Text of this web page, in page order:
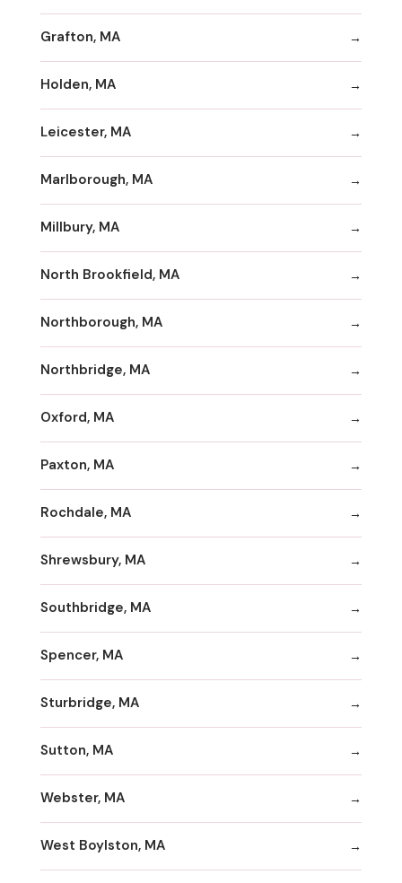
Grafton, MA
Holden, MA
Leicester, MA
Marlborough, MA
Millbury, MA
North Brookfield, MA
Northborough, MA
Northbridge, MA
Oxford, MA
Paxton, MA
Rochdale, MA
Shrewsbury, MA
Southbridge, MA
Spencer, MA
Sturbridge, MA
Sutton, MA
Webster, MA
West Boylston, MA